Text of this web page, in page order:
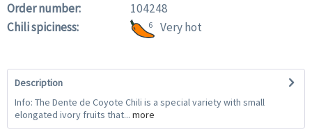
Order number:
104248
Chili spiciness:
6 Very hot
Description
Info: The Dente de Coyote Chili is a special variety with small
elongated ivory fruits that... more